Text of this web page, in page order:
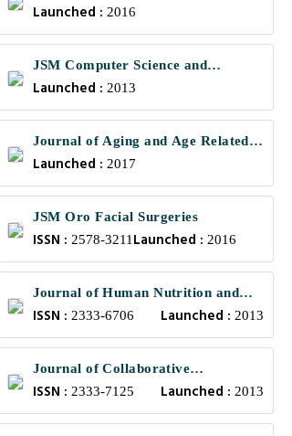
Launched : 2016
JSM Computer Science and
Engineering
Launched : 2013
Journal of Aging and Age Related
Diseases
Launched : 2017
JSM Oro Facial Surgeries
ISSN : 2578-3211 Launched : 2016
Journal of Human Nutrition and
Food Science
ISSN : 2333-6706 Launched : 2013
Journal of Collaborative
Healthcare and Translational
Medicine
ISSN : 2333-7125 Launched : 2013